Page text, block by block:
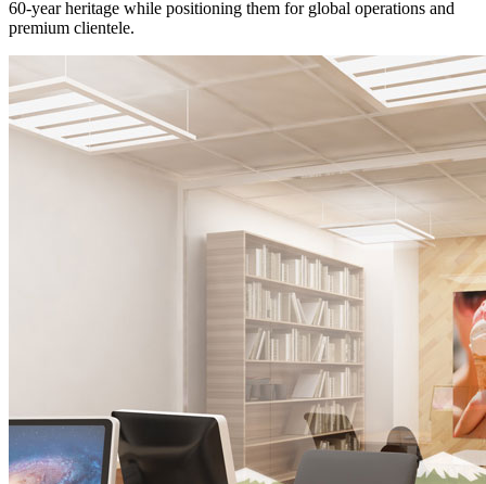
60-year heritage while positioning them for global operations and
premium clientele.